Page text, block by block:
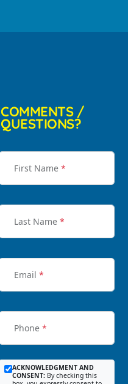
COMMENTS /
QUESTIONS?
First Name *
Last Name *
Email *
Phone *
ACKNOWLEDGMENT AND
CONSENT: By checking this